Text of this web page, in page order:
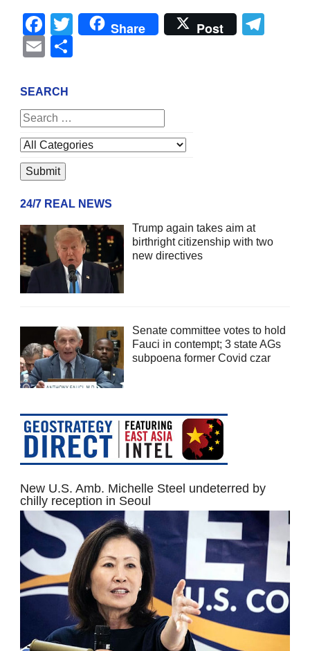
Facebook
Twitter
Share Post
Email
SEARCH
24/7 REAL NEWS
Trump again takes aim at
birthright citizenship with two
new directives
Senate committee votes to hold
Fauci in contempt; 3 state AGs
subpoena former Covid czar
New U.S. Amb. Michelle Steel undeterred by
chilly reception in Seoul